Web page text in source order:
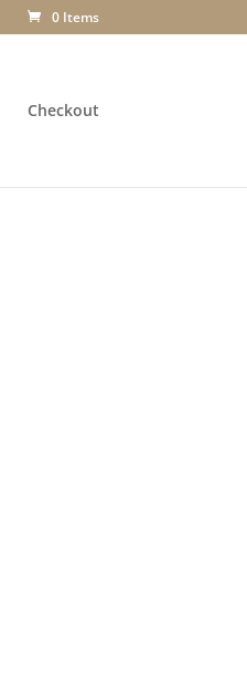
0 Items
Checkout